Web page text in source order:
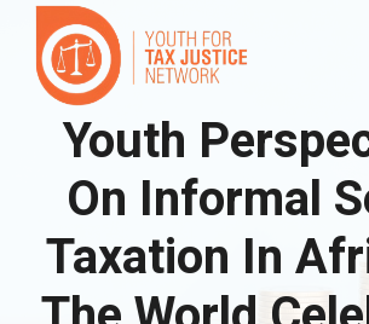
content
Youth
On Informal
Taxation In